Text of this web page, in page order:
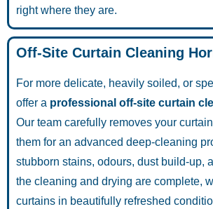
right where they are.
Off-Site Curtain Cleaning
For more delicate, heavily soiled, or
offer a professional off-site curtain
Our team carefully removes your
them for an advanced deep-cleaning
stubborn stains, odours, dust build-up,
the cleaning and drying are complete,
curtains in beautifully refreshed